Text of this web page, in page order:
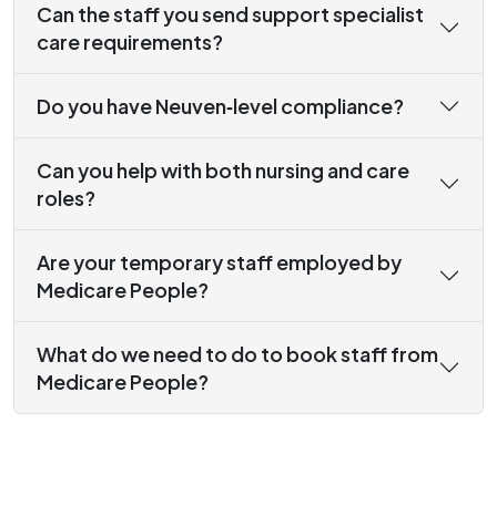
Can the staff you send support specialist
care requirements?
Do you have Neuven‑level compliance?
Can you help with both nursing and care
roles?
Are your temporary staff employed by
Medicare People?
What do we need to do to book staff from
Medicare People?